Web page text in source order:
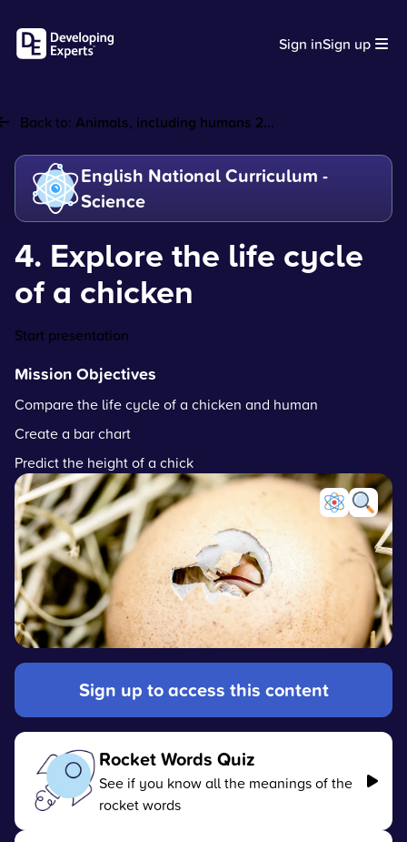
Sign inSign up
Back to: Animals, including humans 2...
English National Curriculum -
Science
4. Explore the life cycle
of a chicken
Start presentation
Mission Objectives
Compare the life cycle of a chicken and human
Create a bar chart
Predict the height of a chick
Sign up to access this content
Rocket Words Quiz
See if you know all the meanings of the
rocket words